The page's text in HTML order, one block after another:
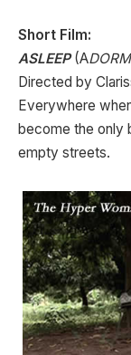
Short Film:
ASLEEP(A
Directed by
Everywhere
become the only
empty streets.